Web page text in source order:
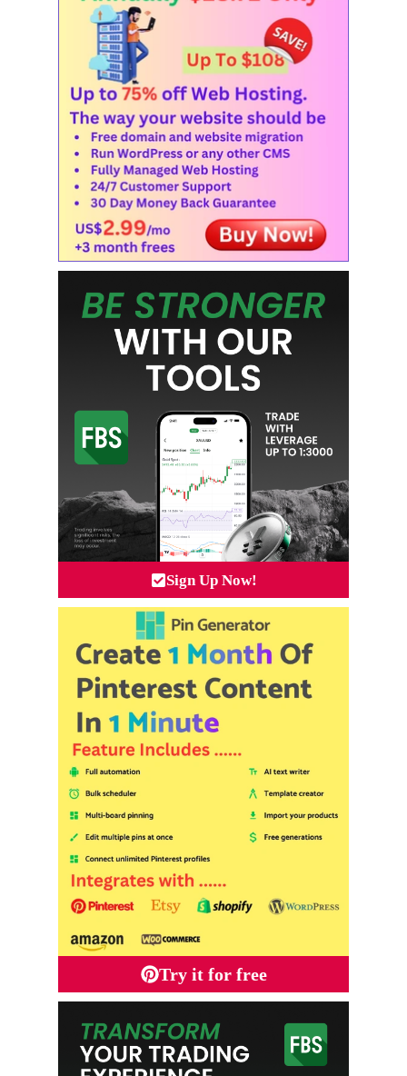
Sign Up Now!
Try it for free